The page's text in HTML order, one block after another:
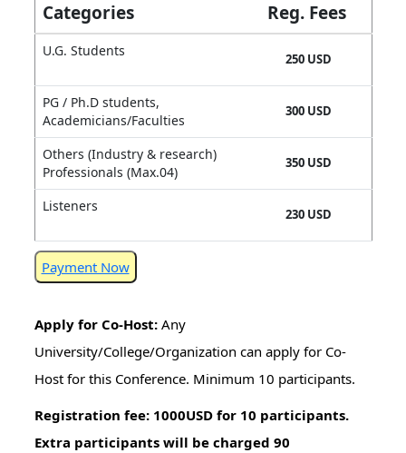
Categories Reg. Fees
U.G. Students 250 USD
PG / Ph.D students,
Academicians/Faculties
300 USD
Others (Industry & research)
Professionals (Max.04)
350 USD
Listeners 230 USD
Payment Now
Apply for Co-Host: Any
University/College/Organization can apply for Co-
Host for this Conference. Minimum 10 participants.
Registration fee: 1000USD for 10 participants.
Extra participants will be charged 90